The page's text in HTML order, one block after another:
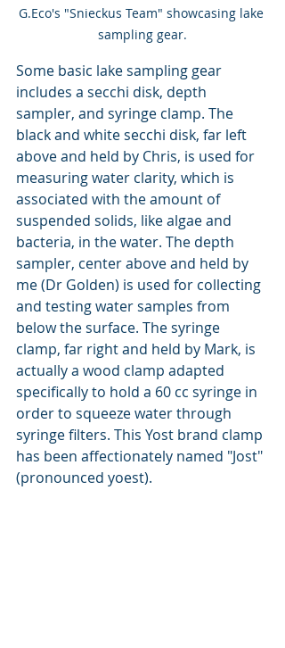
G.Eco's "Snieckus Team" showcasing lake
sampling gear.
Some basic lake sampling gear
includes a secchi disk, depth
sampler, and syringe clamp. The
black and white secchi disk, far left
above and held by Chris, is used for
measuring water clarity, which is
associated with the amount of
suspended solids, like algae and
bacteria, in the water. The depth
sampler, center above and held by
me (Dr Golden) is used for collecting
and testing water samples from
below the surface. The syringe
clamp, far right and held by Mark, is
actually a wood clamp adapted
specifically to hold a 60 cc syringe in
order to squeeze water through
syringe filters. This Yost brand clamp
has been affectionately named "Jost"
(pronounced yoest).